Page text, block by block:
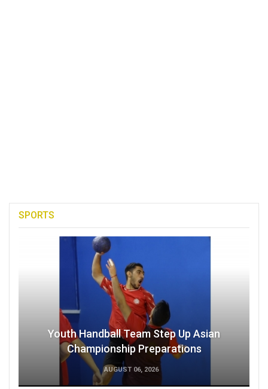
SPORTS
Youth Handball Team Step Up Asian
Championship Preparations
AUGUST 06, 2026